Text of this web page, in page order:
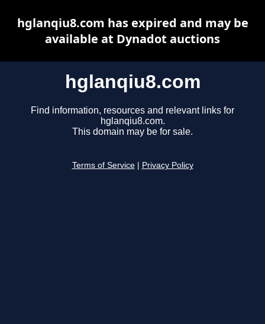
hglanqiu8.com
Find information, resources and relevant links for
hglanqiu8.com.
This domain may be for sale.
Terms of Service Privacy Policy
hglanqiu8.com has expired and may be
available at Dynadot auctions